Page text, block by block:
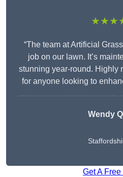
“The team at Artificial
job on our lawn. It’s
stunning year-round. Highly
for anyone looking to
Wendy
Get A